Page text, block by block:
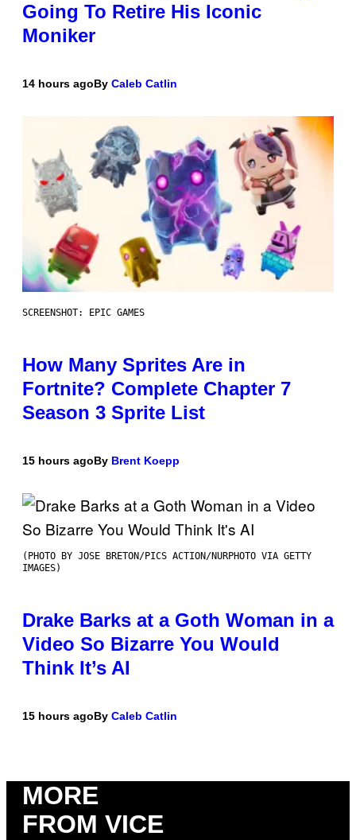
Going To Retire His Iconic
Moniker
14 hours agoBy Caleb Catlin
SCREENSHOT: EPIC GAMES
How Many Sprites Are in
Fortnite? Complete Chapter 7
Season 3 Sprite List
15 hours agoBy Brent Koepp
(PHOTO BY JOSE BRETON/PICS ACTION/NURPHOTO VIA GETTY
IMAGES)
Drake Barks at a Goth Woman in a
Video So Bizarre You Would
Think It’s AI
15 hours agoBy Caleb Catlin
MORE
FROM VICE